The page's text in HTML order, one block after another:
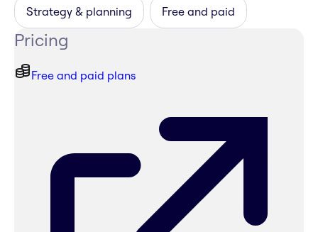
Strategy & planning Free and paid
Pricing
Free and paid plans